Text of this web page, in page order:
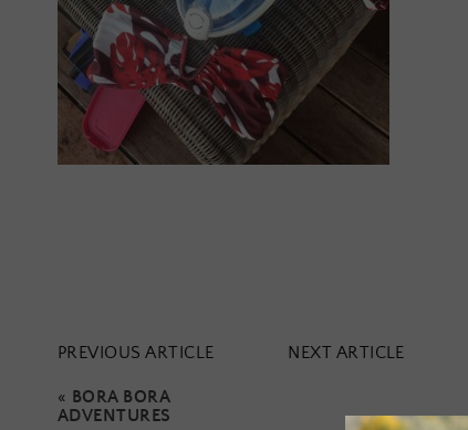
PREVIOUS ARTICLE
« BORA BORA
ADVENTURES
NEXT ARTICLE